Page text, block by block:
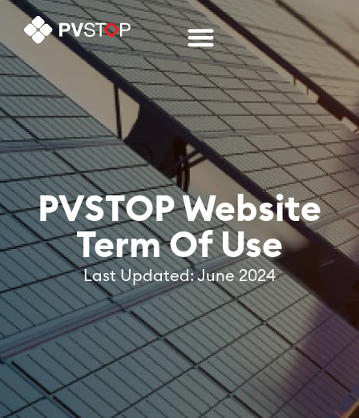
PVSTOP Website
Term Of Use
Last Updated: June 2024